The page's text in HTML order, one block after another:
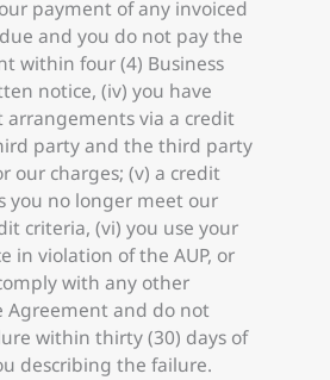
payment of any invoiced
and you do not pay the
within four (4) Business
notice, (iv) you have
arrangements via a credit
party and the third party
our charges; (v) a credit
you no longer meet our
criteria, (vi) you use your
in violation of the AUP, or
with any other
Agreement and do not
within thirty (30) days of
describing the failure.